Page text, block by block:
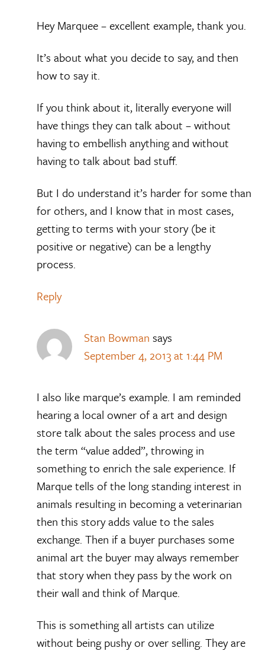
Hey Marquee – excellent example, thank you.
It’s about what you decide to say, and then
how to say it.
If you think about it, literally everyone will
have things they can talk about – without
having to embellish anything and without
having to talk about bad stuff.
But I do understand it’s harder for some than
for others, and I know that in most cases,
getting to terms with your story (be it
positive or negative) can be a lengthy
process.
Reply
Stan Bowman says
September 4, 2013 at 1:44 PM
I also like marque’s example. I am reminded
hearing a local owner of a art and design
store talk about the sales process and use
the term “value added”, throwing in
something to enrich the sale experience. If
Marque tells of the long standing interest in
animals resulting in becoming a veterinarian
then this story adds value to the sales
exchange. Then if a buyer purchases some
animal art the buyer may always remember
that story when they pass by the work on
their wall and think of Marque.
This is something all artists can utilize
without being pushy or over selling. They are